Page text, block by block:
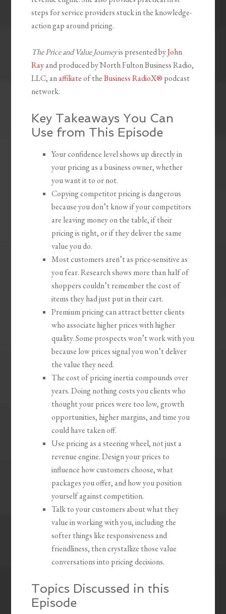
steps for service providers stuck in the knowledge-
action gap around pricing.
The Price and Value Journeyis presented byJohn
Rayand produced by North Fulton Business Radio,
LLC, anaffiliateof theBusiness RadioX® podcast
network.
Key Takeaways You Can
Use from This Episode
Your confidence level shows up directly in
your pricing as a business owner, whether
you want it to or not.
Copying competitor pricing is dangerous
because you don’t know if your competitors
are leaving money on the table, if their
pricing is right, or if they deliver the same
value you do.
Most customers aren’t as price-sensitive as
you fear. Research shows more than half of
shoppers couldn’t remember the cost of
items they had just put in their cart.
Premium pricing can attract better clients
who associate higher prices with higher
quality. Some prospects won’t work with you
because low prices signal you won’t deliver
the value they need.
The cost of pricing inertia compounds over
years. Doing nothing costs you clients who
thought your prices were too low, growth
opportunities, higher margins, and time you
could have taken off.
Use pricing as a steering wheel, not just a
revenue engine. Design your prices to
influence how customers choose, what
packages you offer, and how you position
yourself against competition.
Talk to your customers about what they
value in working with you, including the
softer things like responsiveness and
friendliness, then crystallize those value
conversations into pricing decisions.
Topics Discussed in this
Episode